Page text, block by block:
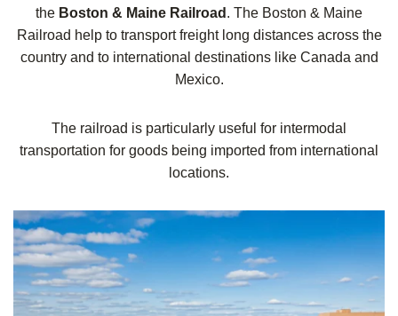
the Boston & Maine Railroad . The Boston & Maine
Railroad help to transport freight long distances across the
country and to international destinations like Canada and
Mexico.
The railroad is particularly useful for intermodal
transportation for goods being imported from international
locations.